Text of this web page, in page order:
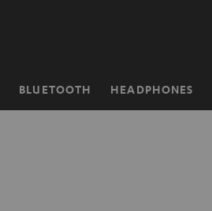
BLUETOOTH HEADPHONES